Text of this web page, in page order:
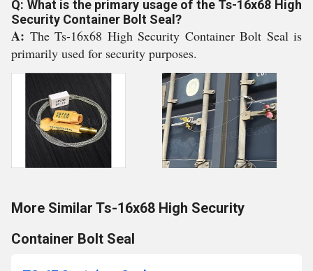
Q: What is the primary usage of the Ts-16x68 High
Security Container Bolt Seal?
A: The Ts-16x68 High Security Container Bolt Seal is
primarily used for security purposes.
More Similar Ts-16x68 High Security
Container Bolt Seal